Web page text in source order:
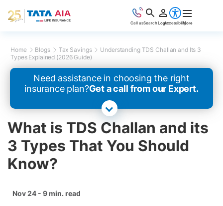
Home Blogs Tax Savings
Understanding TDS Challan and Its 3
Types Explained (2026 Guide)
Need assistance in choosing the right
insurance plan?Get a call from our Expert.
What is TDS Challan and its
3 Types That You Should
Know?
Nov 24 - 9 min. read
Call usSearchLoginAccessibilityMore